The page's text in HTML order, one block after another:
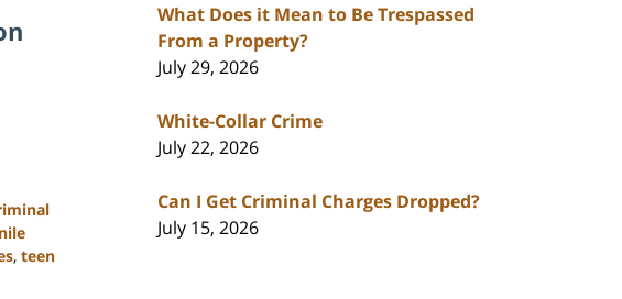
, teen
What Does it Mean to Be Trespassed
From a Property?
July 29, 2026
White-Collar Crime
July 22, 2026
Can I Get Criminal Charges Dropped?
July 15, 2026